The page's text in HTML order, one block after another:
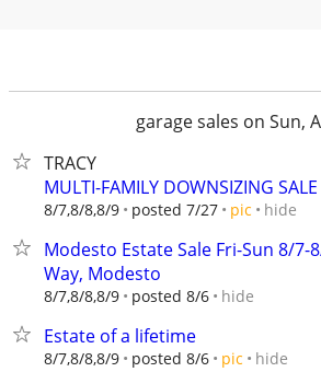
garage sales on Sun,
TRACY
MULTI-FAMILY DOWNSIZING SALE
8/7,8/8,8/9 posted 7/27 pic hide
Modesto Estate Sale Fri-Sun 8/7-
Way, Modesto
8/7,8/8,8/9 posted 8/6 hide
Estate of a lifetime
8/7,8/8,8/9 posted 8/6 pic hide